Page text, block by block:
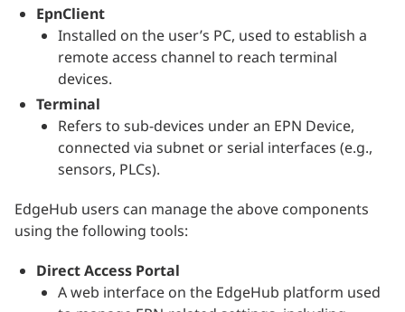
EpnClient
Installed on the user’s PC, used to establish a
remote access channel to reach terminal
devices.
Terminal
Refers to sub-devices under an EPN Device,
connected via subnet or serial interfaces (e.g.,
sensors, PLCs).
EdgeHub users can manage the above components
using the following tools:
Direct Access Portal
A web interface on the EdgeHub platform used